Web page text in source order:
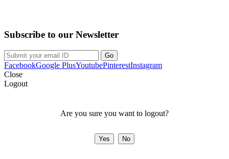
Subscribe to our Newsletter
FacebookGoogle PlusYoutubePinterestInstagram
Close
Logout
Are you sure you want to logout?